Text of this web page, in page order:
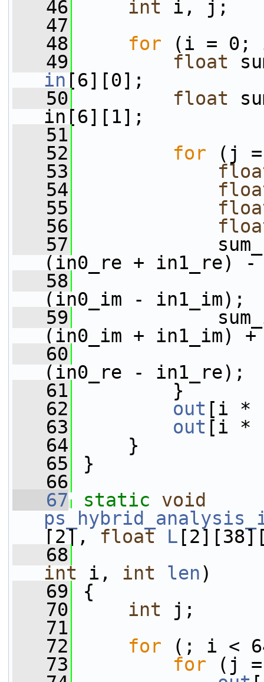
   46
int i, j;
   47
   48
for (i =
   49
float
in [6][0];
   50
float
in[6][1];
   51
   52
for (j
   53
   54
   55
   56
   57
sum_re
(in0_re + in1_re) -
   58
(in0_im - in1_im);
   59
sum_im
(in0_im + in1_im) +
   60
(in0_re - in1_re);
   61
}
   62
out [i *
   63
out [i *
   64
}
   65
}
   66
   67
static
void
[2], float L
   68
int i, int len)
   69
{
   70
int j;
   71
   72
for (; i <
   73
for (j